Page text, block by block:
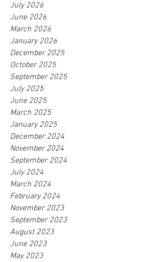
July 2026
June 2026
March 2026
January 2026
December 2025
October 2025
September 2025
July 2025
June 2025
March 2025
January 2025
December 2024
November 2024
September 2024
July 2024
March 2024
February 2024
November 2023
September 2023
August 2023
June 2023
May 2023